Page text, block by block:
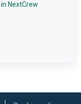
NextCrew